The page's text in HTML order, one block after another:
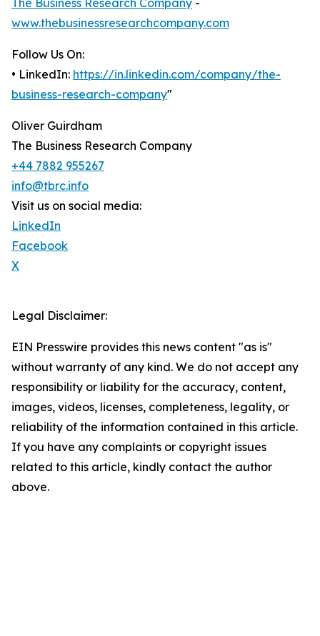
The Business Research Company -
www.thebusinessresearchcompany.com
Follow Us On:
• LinkedIn: https://in.linkedin.com/company/the-
business-research-company"
Oliver Guirdham
The Business Research Company
+44 7882 955267
info@tbrc.info
Visit us on social media:
LinkedIn
Facebook
X
Legal Disclaimer:
EIN Presswire provides this news content "as is"
without warranty of any kind. We do not accept any
responsibility or liability for the accuracy, content,
images, videos, licenses, completeness, legality, or
reliability of the information contained in this article.
If you have any complaints or copyright issues
related to this article, kindly contact the author
above.